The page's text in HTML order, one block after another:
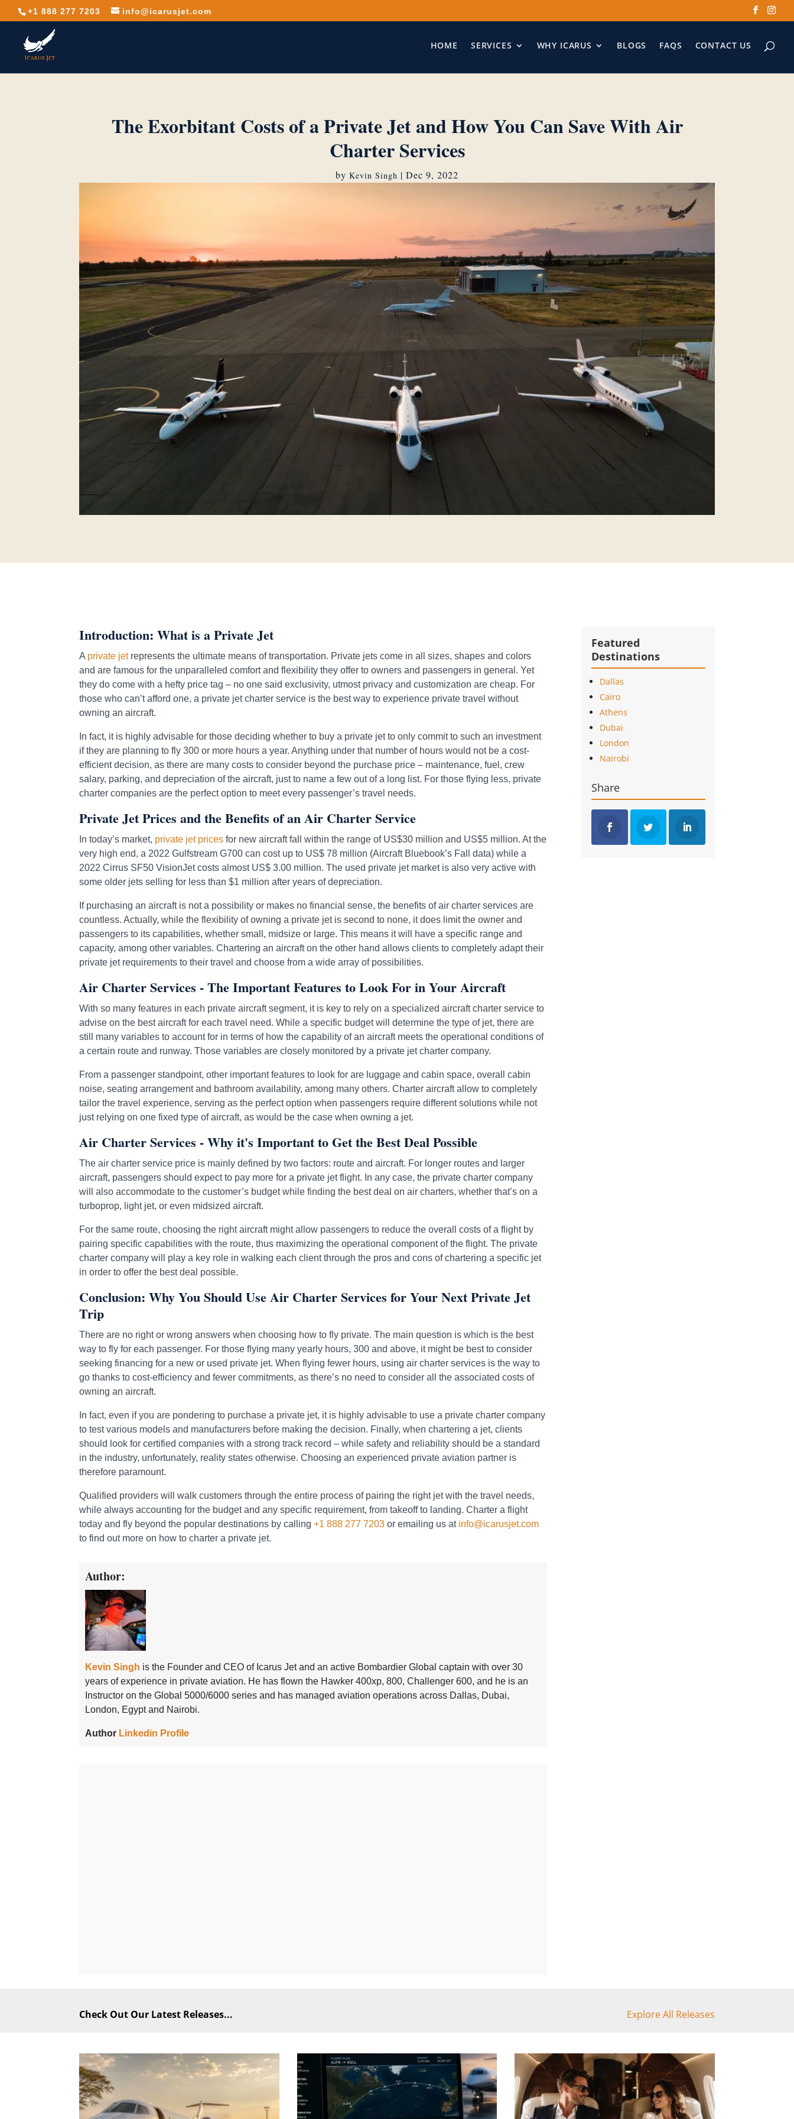
+1 888 277 7203 info@icarusjet.com
HOME SERVICES WHY ICARUS BLOGS FAQS CONTACT US
The Exorbitant Costs of a Private Jet and How You Can Save With Air
Charter Services
by Kevin Singh | Dec 9, 2022
Introduction: What is a Private Jet
A private jet represents the ultimate means of transportation. Private jets come in all sizes, shapes and colors
and are famous for the unparalleled comfort and flexibility they offer to owners and passengers in general. Yet
they do come with a hefty price tag – no one said exclusivity, utmost privacy and customization are cheap. For
those who can’t afford one, a private jet charter service is the best way to experience private travel without
owning an aircraft.
In fact, it is highly advisable for those deciding whether to buy a private jet to only commit to such an investment
if they are planning to fly 300 or more hours a year. Anything under that number of hours would not be a cost-
efficient decision, as there are many costs to consider beyond the purchase price – maintenance, fuel, crew
salary, parking, and depreciation of the aircraft, just to name a few out of a long list. For those flying less, private
charter companies are the perfect option to meet every passenger’s travel needs.
Private Jet Prices and the Benefits of an Air Charter Service
In today’s market, private jet prices for new aircraft fall within the range of US$30 million and US$5 million. At the
very high end, a 2022 Gulfstream G700 can cost up to US$ 78 million (Aircraft Bluebook’s Fall data) while a
2022 Cirrus SF50 VisionJet costs almost US$ 3.00 million. The used private jet market is also very active with
some older jets selling for less than $1 million after years of depreciation.
If purchasing an aircraft is not a possibility or makes no financial sense, the benefits of air charter services are
countless. Actually, while the flexibility of owning a private jet is second to none, it does limit the owner and
passengers to its capabilities, whether small, midsize or large. This means it will have a specific range and
capacity, among other variables. Chartering an aircraft on the other hand allows clients to completely adapt their
private jet requirements to their travel and choose from a wide array of possibilities.
Air Charter Services - The Important Features to Look For in Your Aircraft
With so many features in each private aircraft segment, it is key to rely on a specialized aircraft charter service to
advise on the best aircraft for each travel need. While a specific budget will determine the type of jet, there are
still many variables to account for in terms of how the capability of an aircraft meets the operational conditions of
a certain route and runway. Those variables are closely monitored by a private jet charter company.
From a passenger standpoint, other important features to look for are luggage and cabin space, overall cabin
noise, seating arrangement and bathroom availability, among many others. Charter aircraft allow to completely
tailor the travel experience, serving as the perfect option when passengers require different solutions while not
just relying on one fixed type of aircraft, as would be the case when owning a jet.
Air Charter Services - Why it's Important to Get the Best Deal Possible
The air charter service price is mainly defined by two factors: route and aircraft. For longer routes and larger
aircraft, passengers should expect to pay more for a private jet flight. In any case, the private charter company
will also accommodate to the customer’s budget while finding the best deal on air charters, whether that’s on a
turboprop, light jet, or even midsized aircraft.
For the same route, choosing the right aircraft might allow passengers to reduce the overall costs of a flight by
pairing specific capabilities with the route, thus maximizing the operational component of the flight. The private
charter company will play a key role in walking each client through the pros and cons of chartering a specific jet
in order to offer the best deal possible.
Conclusion: Why You Should Use Air Charter Services for Your Next Private Jet
Trip
There are no right or wrong answers when choosing how to fly private. The main question is which is the best
way to fly for each passenger. For those flying many yearly hours, 300 and above, it might be best to consider
seeking financing for a new or used private jet. When flying fewer hours, using air charter services is the way to
go thanks to cost-efficiency and fewer commitments, as there’s no need to consider all the associated costs of
owning an aircraft.
In fact, even if you are pondering to purchase a private jet, it is highly advisable to use a private charter company
to test various models and manufacturers before making the decision. Finally, when chartering a jet, clients
should look for certified companies with a strong track record – while safety and reliability should be a standard
in the industry, unfortunately, reality states otherwise. Choosing an experienced private aviation partner is
therefore paramount.
Qualified providers will walk customers through the entire process of pairing the right jet with the travel needs,
while always accounting for the budget and any specific requirement, from takeoff to landing. Charter a flight
today and fly beyond the popular destinations by calling+1 888 277 7203 or emailing us at info@icarusjet.com
to find out more on how to charter a private jet.
Author:
Kevin Singh is the Founder and CEO of Icarus Jet and an active Bombardier Global captain with over 30
years of experience in private aviation. He has flown the Hawker 400xp, 800, Challenger 600, and he is an
Instructor on the Global 5000/6000 series and has managed aviation operations across Dallas, Dubai,
London, Egypt and Nairobi.
Author Linkedin Profile
Featured
Destinations
Dallas
Cairo
Athens
Dubai
London
Nairobi
Share
Check Out Our Latest Releases... Explore All Releases